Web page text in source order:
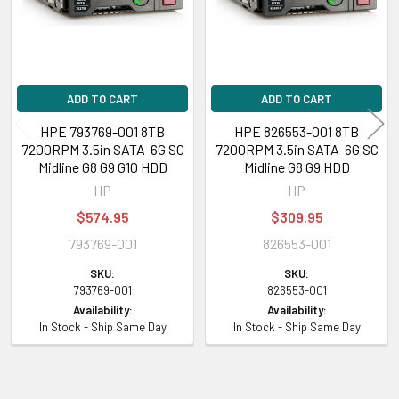
inch), DL320e Gen8 Performance (3.5 inch), DL320e Gen8 Special Server
inch), DL80 Gen9 Entry (3.5 inch)
HPE ProLiant ML Series:ML150 Gen9 (3.5 inch), ML150 Gen9 Base (3.5
inch), ML150 Gen9 Entry (3.5 inch), ML150 Gen9 Performance (3.5 inch),
HPE StoreEasy1650
Please contact with us if you have any question or to know the
compatibility of this with your current server or storage array.
ADD TO CART
HPE 793769-001 8TB
7200RPM 3.5in SATA-6G SC
Midline G8 G9 G10 HDD
HP
$574.95
793769-001
SKU:
793769-001
Availability:
In Stock - Ship Same Day
ADD TO CART
HPE 826553-001 8TB
7200RPM 3.5in SATA-6G SC
Midline G8 G9 HDD
HP
$309.95
826553-001
SKU:
826553-001
Availability:
In Stock - Ship Same Day